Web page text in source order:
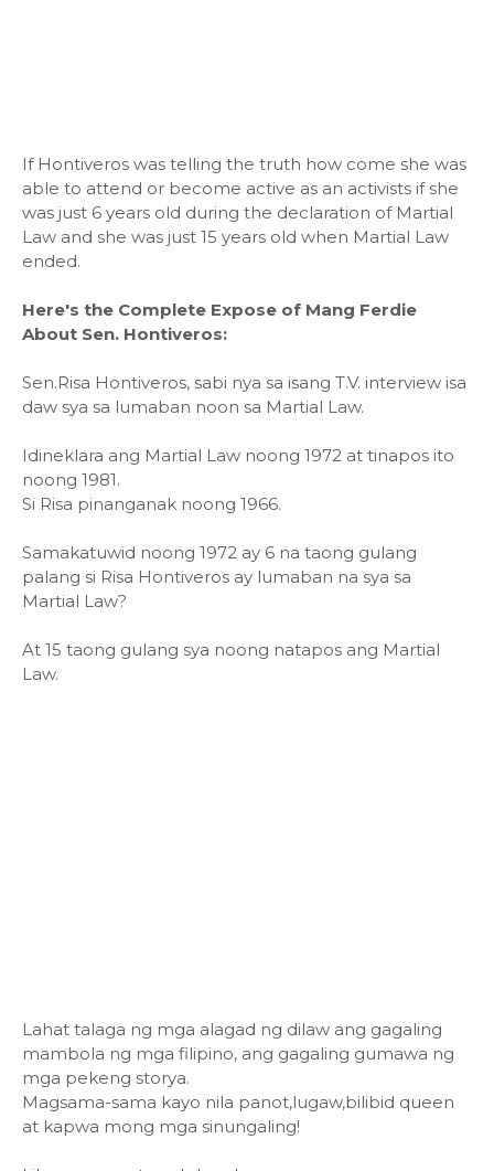
If Hontiveros was telling the truth how come she was
able to attend or become active as an activists if she
was just 6 years old during the declaration of Martial
Law and she was just 15 years old when Martial Law
ended.
Here's the Complete Expose of Mang Ferdie
About Sen. Hontiveros:
Sen.Risa Hontiveros, sabi nya sa isang T.V. interview isa
daw sya sa lumaban noon sa Martial Law.
Idineklara ang Martial Law noong 1972 at tinapos ito
noong 1981.
Si Risa pinanganak noong 1966.
Samakatuwid noong 1972 ay 6 na taong gulang
palang si Risa Hontiveros ay lumaban na sya sa
Martial Law?
At 15 taong gulang sya noong natapos ang Martial
Law.
Lahat talaga ng mga alagad ng dilaw ang gagaling
mambola ng mga filipino, ang gagaling gumawa ng
mga pekeng storya.
Magsama-sama kayo nila panot,lugaw,bilibid queen
at kapwa mong mga sinungaling!